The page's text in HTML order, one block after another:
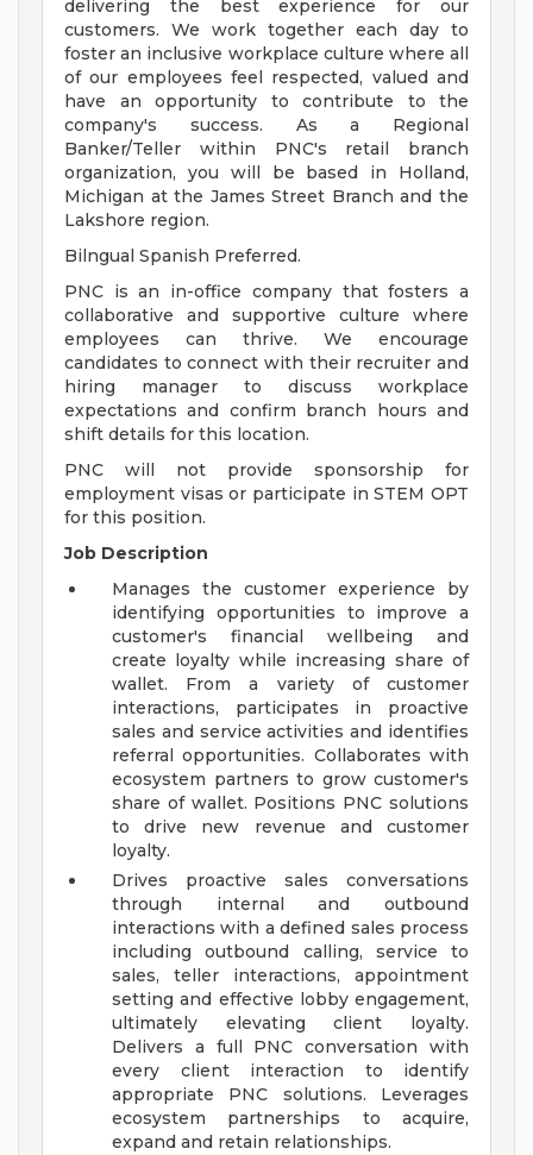
delivering the best experience for our
customers. We work together each day to
foster an inclusive workplace culture where all
of our employees feel respected, valued and
have an opportunity to contribute to the
company's success. As a Regional
Banker/Teller within PNC's retail branch
organization, you will be based in Holland,
Michigan at the James Street Branch and the
Lakshore region.
Bilngual Spanish Preferred.
PNC is an in-office company that fosters a
collaborative and supportive culture where
employees can thrive. We encourage
candidates to connect with their recruiter and
hiring manager to discuss workplace
expectations and confirm branch hours and
shift details for this location.
PNC will not provide sponsorship for
employment visas or participate in STEM OPT
for this position.
Job Description
Manages the customer experience by
identifying opportunities to improve a
customer's financial wellbeing and
create loyalty while increasing share of
wallet. From a variety of customer
interactions, participates in proactive
sales and service activities and identifies
referral opportunities. Collaborates with
ecosystem partners to grow customer's
share of wallet. Positions PNC solutions
to drive new revenue and customer
loyalty.
Drives proactive sales conversations
through internal and outbound
interactions with a defined sales process
including outbound calling, service to
sales, teller interactions, appointment
setting and effective lobby engagement,
ultimately elevating client loyalty.
Delivers a full PNC conversation with
every client interaction to identify
appropriate PNC solutions. Leverages
ecosystem partnerships to acquire,
expand and retain relationships.